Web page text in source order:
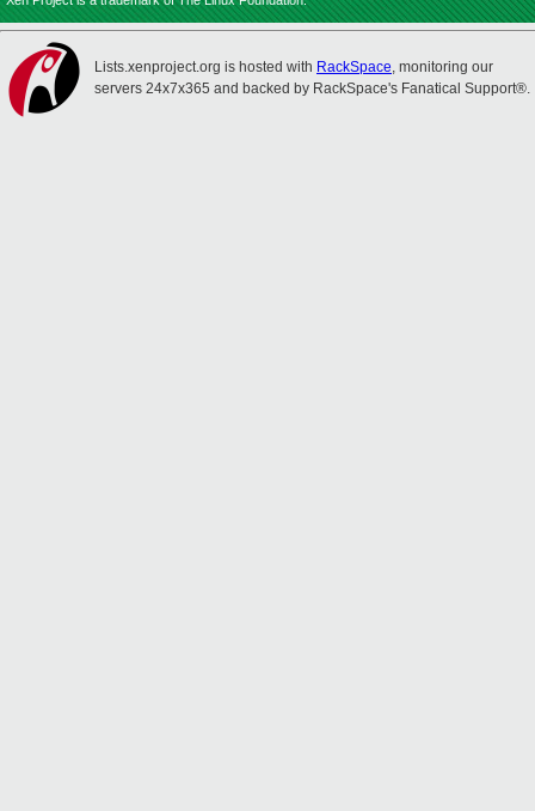
Lists.xenproject.org is hosted with RackSpace, monitoring our
servers 24x7x365 and backed by RackSpace's Fanatical Support®.